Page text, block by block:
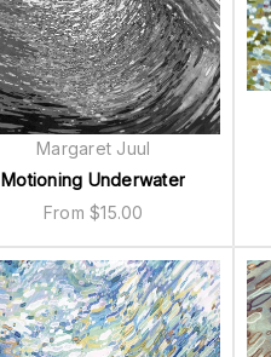
Motioning Underwater
From$15.00
Margaret Juul